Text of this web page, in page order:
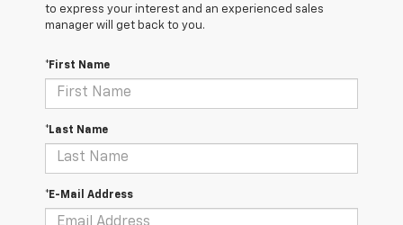
to express your interest and an experienced sales
manager will get back to you.
*First Name
*Last Name
*E-Mail Address